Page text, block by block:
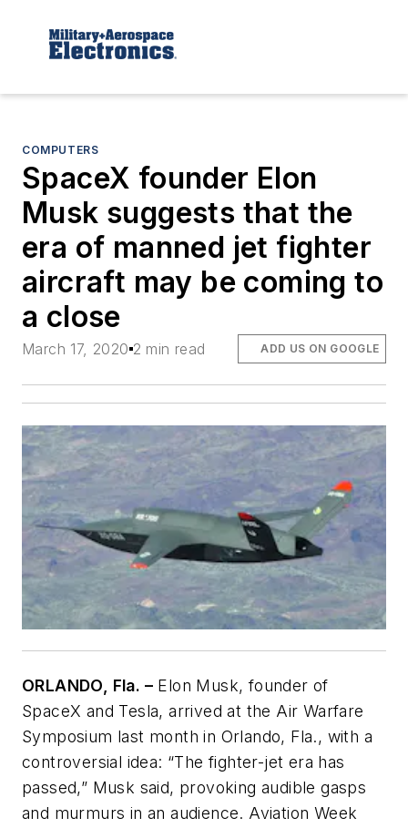
COMPUTERS
SpaceX founder Elon
Musk suggests that the
era of manned jet fighter
aircraft may be coming to
a close
March 17, 2020 2 min read ADD US ON GOOGLE
ORLANDO, Fla. – Elon Musk, founder of
SpaceX and Tesla, arrived at the Air Warfare
Symposium last month in Orlando, Fla., with a
controversial idea: “The fighter-jet era has
passed,” Musk said, provoking audible gasps
and murmurs in an audience. Aviation Week